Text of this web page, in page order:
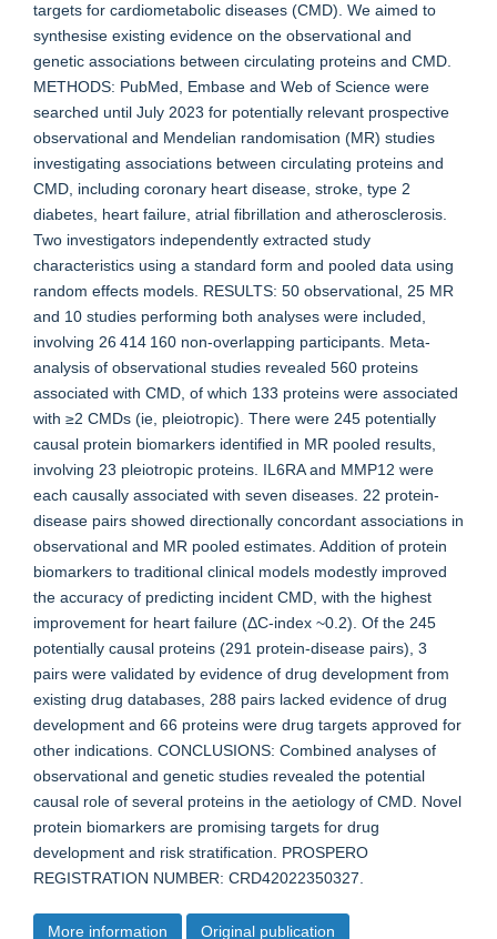
targets for cardiometabolic diseases (CMD). We aimed to
synthesise existing evidence on the observational and
genetic associations between circulating proteins and CMD.
METHODS: PubMed, Embase and Web of Science were
searched until July 2023 for potentially relevant prospective
observational and Mendelian randomisation (MR) studies
investigating associations between circulating proteins and
CMD, including coronary heart disease, stroke, type 2
diabetes, heart failure, atrial fibrillation and atherosclerosis.
Two investigators independently extracted study
characteristics using a standard form and pooled data using
random effects models. RESULTS: 50 observational, 25 MR
and 10 studies performing both analyses were included,
involving 26 414 160 non-overlapping participants. Meta-
analysis of observational studies revealed 560 proteins
associated with CMD, of which 133 proteins were associated
with ≥2 CMDs (ie, pleiotropic). There were 245 potentially
causal protein biomarkers identified in MR pooled results,
involving 23 pleiotropic proteins. IL6RA and MMP12 were
each causally associated with seven diseases. 22 protein-
disease pairs showed directionally concordant associations in
observational and MR pooled estimates. Addition of protein
biomarkers to traditional clinical models modestly improved
the accuracy of predicting incident CMD, with the highest
improvement for heart failure (ΔC-index ~0.2). Of the 245
potentially causal proteins (291 protein-disease pairs), 3
pairs were validated by evidence of drug development from
existing drug databases, 288 pairs lacked evidence of drug
development and 66 proteins were drug targets approved for
other indications. CONCLUSIONS: Combined analyses of
observational and genetic studies revealed the potential
causal role of several proteins in the aetiology of CMD. Novel
protein biomarkers are promising targets for drug
development and risk stratification. PROSPERO
REGISTRATION NUMBER: CRD42022350327.
More information Original publication